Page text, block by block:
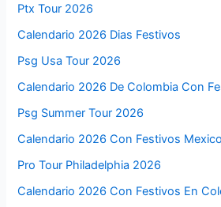
Ptx Tour 2026
Calendario 2026 Dias Festivos
Psg Usa Tour 2026
Calendario 2026 De Colombia Con
Psg Summer Tour 2026
Calendario 2026 Con Festivos Mexico
Pro Tour Philadelphia 2026
Calendario 2026 Con Festivos En